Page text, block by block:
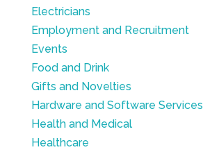
Electricians
Employment and Recruitment
Events
Food and Drink
Gifts and Novelties
Hardware and Software Services
Health and Medical
Healthcare